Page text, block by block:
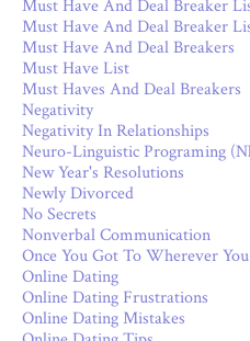
Must Have And Deal Breaker
Must Have And Deal Breaker
Must Have And Deal Breakers
Must Have List
Must Haves And Deal Breakers
Negativity
Negativity In Relationships
Neuro-Linguistic Programing
New Year's Resolutions
Newly Divorced
No Secrets
Nonverbal Communication
Once You Got To Wherever
Online Dating
Online Dating Frustrations
Online Dating Mistakes